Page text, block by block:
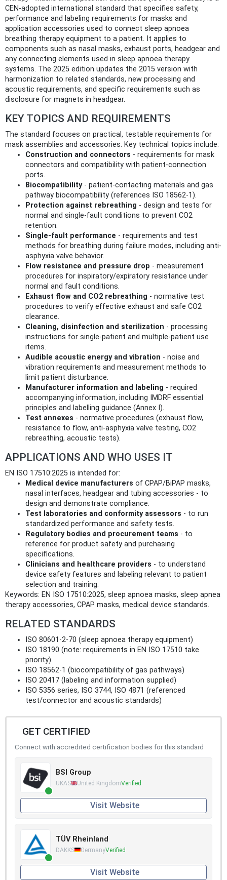
CEN-adopted international standard that specifies safety,
performance and labeling requirements for masks and
application accessories used to connect sleep apnoea
breathing therapy equipment to a patient. It applies to
components such as nasal masks, exhaust ports, headgear and
any connecting elements used in sleep apnoea therapy
systems. The 2025 edition updates the 2015 version with
harmonization to related standards, new processing and
acoustic requirements, and specific requirements such as
disclosure for magnets in headgear.
KEY TOPICS AND REQUIREMENTS
The standard focuses on practical, testable requirements for
mask assemblies and accessories. Key technical topics include:
Construction and connectors - requirements for mask
connectors and compatibility with patient-connection
ports.
Biocompatibility- patient-contacting materials and gas
pathway biocompatibility (references ISO 18562-1).
Protection against rebreathing - design and tests for
normal and single-fault conditions to prevent CO2
retention.
Single-fault performance - requirements and test
methods for breathing during failure modes, including anti-
asphyxia valve behavior.
Flow resistance and pressure drop - measurement
procedures for inspiratory/expiratory resistance under
normal and fault conditions.
Exhaust flow and CO2 rebreathing - normative test
procedures to verify effective exhaust and safe CO2
clearance.
Cleaning, disinfection and sterilization - processing
instructions for single-patient and multiple-patient use
items.
Audible acoustic energy and vibration - noise and
vibration requirements and measurement methods to
limit patient disturbance.
Manufacturer information and labeling - required
accompanying information, including IMDRF essential
principles and labelling guidance (Annex I).
Test annexes - normative procedures (exhaust flow,
resistance to flow, anti-asphyxia valve testing, CO2
rebreathing, acoustic tests).
APPLICATIONS AND WHO USES IT
EN ISO 17510:2025 is intended for:
Medical device manufacturers of CPAP/BiPAP masks,
nasal interfaces, headgear and tubing accessories - to
design and demonstrate compliance.
Test laboratories and conformity assessors - to run
standardized performance and safety tests.
Regulatory bodies and procurement teams - to
reference for product safety and purchasing
specifications.
Clinicians and healthcare providers - to understand
device safety features and labeling relevant to patient
selection and training.
Keywords: EN ISO 17510:2025, sleep apnoea masks, sleep apnea
therapy accessories, CPAP masks, medical device standards.
RELATED STANDARDS
ISO 80601-2-70 (sleep apnoea therapy equipment)
ISO 18190 (note: requirements in EN ISO 17510 take
priority)
ISO 18562-1 (biocompatibility of gas pathways)
ISO 20417 (labeling and information supplied)
ISO 5356 series, ISO 3744, ISO 4871 (referenced
test/connector and acoustic standards)
GET CERTIFIED
Connect with accredited certification bodies for this standard
BSI Group
UKAS United KingdomVerified
Visit Website
TÜV Rheinland
DAKKS GermanyVerified
Visit Website